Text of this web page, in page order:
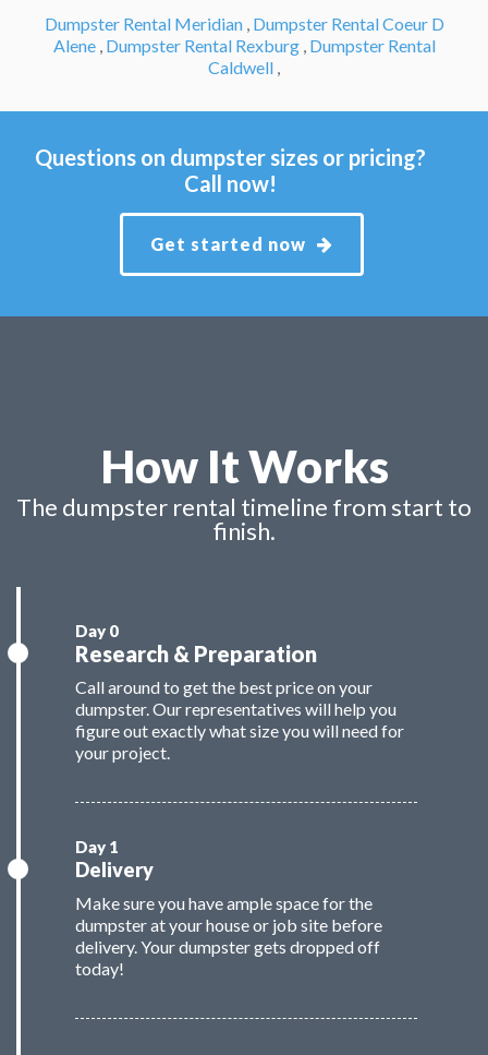
Dumpster Rental Meridian , Dumpster Rental Coeur D
Alene , Dumpster Rental Rexburg , Dumpster Rental
Caldwell ,
Questions on dumpster sizes or pricing?
Call now!
Get started now
How It Works
The dumpster rental timeline from start to
finish.
Research & Preparation
Call around to get the best price on your
dumpster. Our representatives will help you
figure out exactly what size you will need for
your project.
Delivery
Make sure you have ample space for the
dumpster at your house or job site before
delivery. Your dumpster gets dropped off
today!